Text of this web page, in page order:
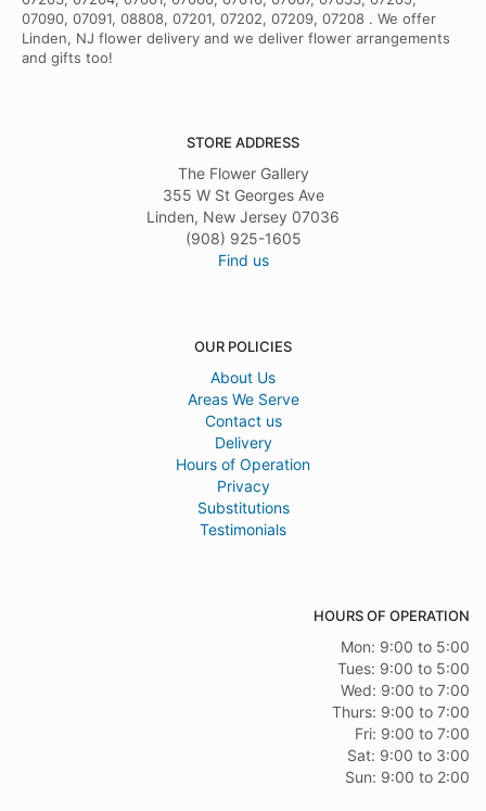
07090, 07091, 08808, 07201, 07202, 07209, 07208 . We offer
Linden, NJ flower delivery and we deliver flower arrangements
and gifts too!
STORE ADDRESS
The Flower Gallery
355 W St Georges Ave
Linden, New Jersey 07036
(908) 925-1605
Find us
OUR POLICIES
About Us
Areas We Serve
Contact us
Delivery
Hours of Operation
Privacy
Substitutions
Testimonials
HOURS OF OPERATION
Mon: 9:00 to 5:00
Tues: 9:00 to 5:00
Wed: 9:00 to 7:00
Thurs: 9:00 to 7:00
Fri: 9:00 to 7:00
Sat: 9:00 to 3:00
Sun: 9:00 to 2:00